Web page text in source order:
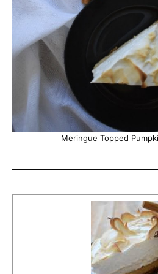
Meringue Topped